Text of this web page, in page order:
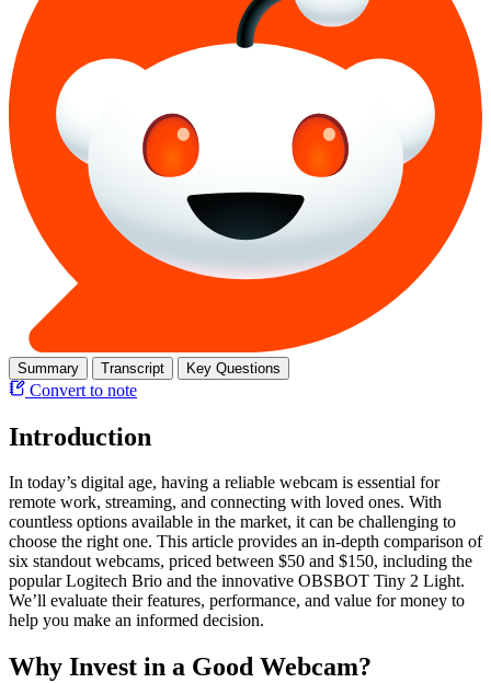
Summary Transcript Key Questions
Convert to note
Introduction
In today’s digital age, having a reliable webcam is essential for
remote work, streaming, and connecting with loved ones. With
countless options available in the market, it can be challenging to
choose the right one. This article provides an in-depth comparison of
six standout webcams, priced between $50 and $150, including the
popular Logitech Brio and the innovative OBSBOT Tiny 2 Light.
We’ll evaluate their features, performance, and value for money to
help you make an informed decision.
Why Invest in a Good Webcam?